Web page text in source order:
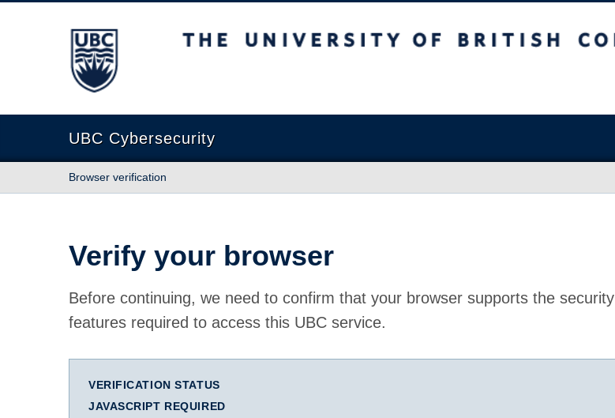
The University of British Columbia
UBC Cybersecurity
Browser verification
Verify your browser
Before continuing, we need to confirm that your browser supports the security
features required to access this UBC service.
VERIFICATION STATUS
JAVASCRIPT REQUIRED